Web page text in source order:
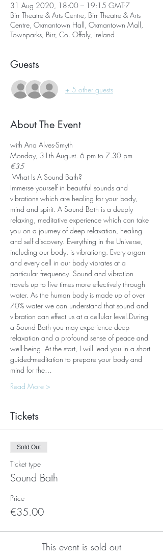
31 Aug 2020, 18:00 – 19:15 GMT-7
Birr Theatre & Arts Centre, Birr Theatre & Arts
Centre, Oxmantown Hall, Oxmantown Mall,
Townparks, Birr, Co. Offaly, Ireland
Guests
+ 5 other guests
About The Event
with Ana Alves-Smyth
Monday, 31th August. 6 pm to 7.30 pm
€35
What Is A Sound Bath?
Immerse yourself in beautiful sounds and
vibrations which are healing for your body,
mind and spirit. A Sound Bath is a deeply
relaxing, meditative experience which can take
you on a journey of deep relaxation, healing
and self discovery. Everything in the Universe,
including our body, is vibrationg. Every organ
and every cell in our body vibrates at a
particular frequency. Sound and vibration
travels up to five times more effectively through
water. As the human body is made up of over
70% water we can understand that sound and
vibration can effect us at a cellular level.During
a Sound Bath you may experience deep
relaxation and a profound sense of peace and
well-being. At the start, I will lead you in a short
guided-meditation to prepare your body and
mind for the…
Read More >
Tickets
Sold Out
Ticket type
Sound Bath
Price
€35.00
This event is sold out